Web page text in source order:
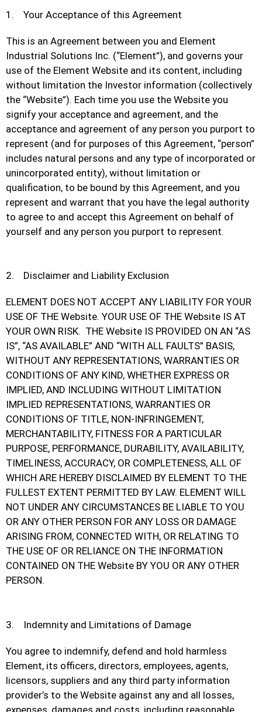
1. Your Acceptance of this Agreement
This is an Agreement between you and Element
Industrial Solutions Inc. (“Element”), and governs your
use of the Element Website and its content, including
without limitation the Investor information (collectively
the “Website”). Each time you use the Website you
signify your acceptance and agreement, and the
acceptance and agreement of any person you purport to
represent (and for purposes of this Agreement, “person”
includes natural persons and any type of incorporated or
unincorporated entity), without limitation or
qualification, to be bound by this Agreement, and you
represent and warrant that you have the legal authority
to agree to and accept this Agreement on behalf of
yourself and any person you purport to represent.
2. Disclaimer and Liability Exclusion
ELEMENT DOES NOT ACCEPT ANY LIABILITY FOR YOUR
USE OF THE Website. YOUR USE OF THE Website IS AT
YOUR OWN RISK. THE Website IS PROVIDED ON AN “AS
IS”, “AS AVAILABLE” AND “WITH ALL FAULTS” BASIS,
WITHOUT ANY REPRESENTATIONS, WARRANTIES OR
CONDITIONS OF ANY KIND, WHETHER EXPRESS OR
IMPLIED, AND INCLUDING WITHOUT LIMITATION
IMPLIED REPRESENTATIONS, WARRANTIES OR
CONDITIONS OF TITLE, NON-INFRINGEMENT,
MERCHANTABILITY, FITNESS FOR A PARTICULAR
PURPOSE, PERFORMANCE, DURABILITY, AVAILABILITY,
TIMELINESS, ACCURACY, OR COMPLETENESS, ALL OF
WHICH ARE HEREBY DISCLAIMED BY ELEMENT TO THE
FULLEST EXTENT PERMITTED BY LAW. ELEMENT WILL
NOT UNDER ANY CIRCUMSTANCES BE LIABLE TO YOU
OR ANY OTHER PERSON FOR ANY LOSS OR DAMAGE
ARISING FROM, CONNECTED WITH, OR RELATING TO
THE USE OF OR RELIANCE ON THE INFORMATION
CONTAINED ON THE Website BY YOU OR ANY OTHER
PERSON.
3. Indemnity and Limitations of Damage
You agree to indemnify, defend and hold harmless
Element, its officers, directors, employees, agents,
licensors, suppliers and any third party information
provider’s to the Website against any and all losses,
expenses, damages and costs, including reasonable